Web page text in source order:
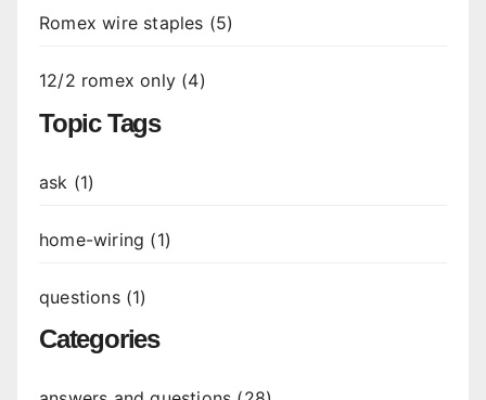
Romex wire staples (5)
12/2 romex only (4)
Topic Tags
ask (1)
home-wiring (1)
questions (1)
Categories